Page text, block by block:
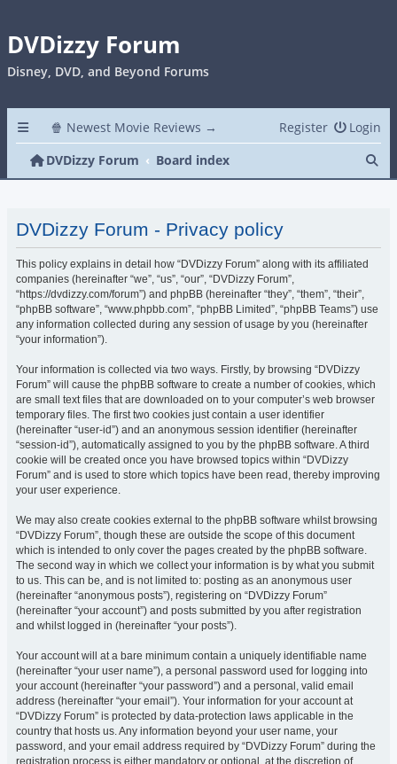
DVDizzy Forum
Disney, DVD, and Beyond Forums
🍿 Newest Movie Reviews → Login
Register
DVDizzy Forum
Board index
DVDizzy Forum - Privacy policy
This policy explains in detail how “DVDizzy Forum” along with its affiliated
companies (hereinafter “we”, “us”, “our”, “DVDizzy Forum”,
“https://dvdizzy.com/forum”) and phpBB (hereinafter “they”, “them”, “their”,
“phpBB software”, “www.phpbb.com”, “phpBB Limited”, “phpBB Teams”) use
any information collected during any session of usage by you (hereinafter
“your information”).
Your information is collected via two ways. Firstly, by browsing “DVDizzy
Forum” will cause the phpBB software to create a number of cookies, which
are small text files that are downloaded on to your computer’s web browser
temporary files. The first two cookies just contain a user identifier
(hereinafter “user-id”) and an anonymous session identifier (hereinafter
“session-id”), automatically assigned to you by the phpBB software. A third
cookie will be created once you have browsed topics within “DVDizzy
Forum” and is used to store which topics have been read, thereby improving
your user experience.
We may also create cookies external to the phpBB software whilst browsing
“DVDizzy Forum”, though these are outside the scope of this document
which is intended to only cover the pages created by the phpBB software.
The second way in which we collect your information is by what you submit
to us. This can be, and is not limited to: posting as an anonymous user
(hereinafter “anonymous posts”), registering on “DVDizzy Forum”
(hereinafter “your account”) and posts submitted by you after registration
and whilst logged in (hereinafter “your posts”).
Your account will at a bare minimum contain a uniquely identifiable name
(hereinafter “your user name”), a personal password used for logging into
your account (hereinafter “your password”) and a personal, valid email
address (hereinafter “your email”). Your information for your account at
“DVDizzy Forum” is protected by data-protection laws applicable in the
country that hosts us. Any information beyond your user name, your
password, and your email address required by “DVDizzy Forum” during the
registration process is either mandatory or optional, at the discretion of